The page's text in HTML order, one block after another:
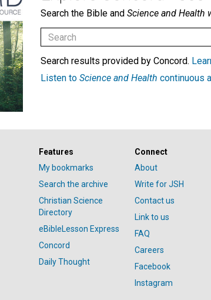
Search the Bible and Science and Health
Search results provided by Concord.
Listen to Science and Health continuous
Features
My bookmarks
Search the archive
Christian Science
Directory
eBibleLesson Express
Concord
Daily Thought
Connect
About
Write for JSH
Contact us
Link to us
FAQ
Careers
Facebook
Instagram